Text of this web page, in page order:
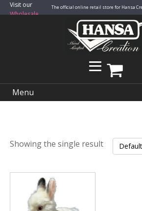
Visit our
Wholesale
The official online retail store for Hansa
Menu
Showing the single result